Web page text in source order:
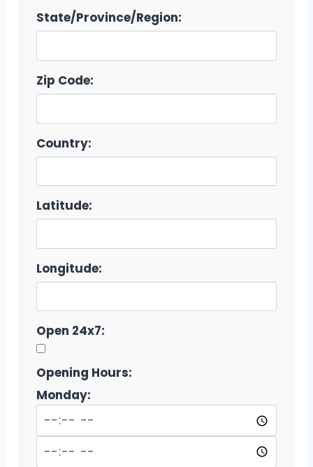
State/Province/Region:
Zip Code:
Country:
Latitude:
Longitude:
Open 24x7:
Opening Hours:
Monday: